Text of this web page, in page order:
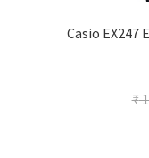
Casio EX247
₹